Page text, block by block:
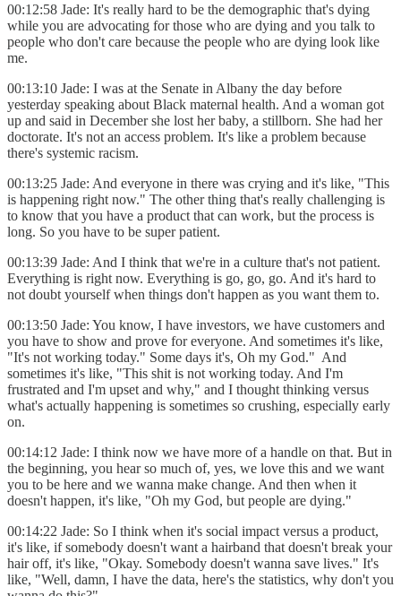
00:12:58 Jade: It's really hard to be the demographic that's dying
while you are advocating for those who are dying and you talk to
people who don't care because the people who are dying look like
me.
00:13:10 Jade: I was at the Senate in Albany the day before
yesterday speaking about Black maternal health. And a woman got
up and said in December she lost her baby, a stillborn. She had her
doctorate. It's not an access problem. It's like a problem because
there's systemic racism.
00:13:25 Jade: And everyone in there was crying and it's like, "This
is happening right now." The other thing that's really challenging is
to know that you have a product that can work, but the process is
long. So you have to be super patient.
00:13:39 Jade: And I think that we're in a culture that's not patient.
Everything is right now. Everything is go, go, go. And it's hard to
not doubt yourself when things don't happen as you want them to.
00:13:50 Jade: You know, I have investors, we have customers and
you have to show and prove for everyone. And sometimes it's like,
"It's not working today." Some days it's, Oh my God." And
sometimes it's like, "This shit is not working today. And I'm
frustrated and I'm upset and why," and I thought thinking versus
what's actually happening is sometimes so crushing, especially early
on.
00:14:12 Jade: I think now we have more of a handle on that. But in
the beginning, you hear so much of, yes, we love this and we want
you to be here and we wanna make change. And then when it
doesn't happen, it's like, "Oh my God, but people are dying."
00:14:22 Jade: So I think when it's social impact versus a product,
it's like, if somebody doesn't want a hairband that doesn't break your
hair off, it's like, "Okay. Somebody doesn't wanna save lives." It's
like, "Well, damn, I have the data, here's the statistics, why don't you